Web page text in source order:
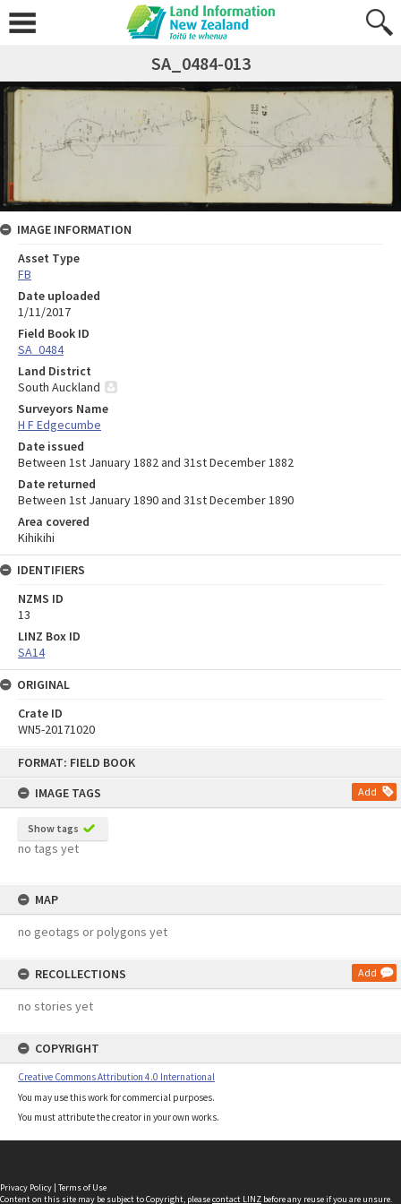
FORMAT: FIELD BOOK
IMAGE TAGS
Add
Show tags
no tags yet
MAP
no geotags or polygons yet
RECOLLECTIONS Add
no stories yet
COPYRIGHT
Creative Commons Attribution 4.0 International
You may use this work for commercial purposes.
You must attribute the creator in your own works.
SA_0484-013
IMAGE INFORMATION
Asset Type
FB
Date uploaded
1/11/2017
Field Book ID
SA_0484
Land District
South Auckland
Surveyors Name
H F Edgecumbe
Date issued
Between 1st January 1882 and 31st December 1882
Date returned
Between 1st January 1890 and 31st December 1890
Area covered
Kihikihi
IDENTIFIERS
NZMS ID
13
LINZ Box ID
SA14
ORIGINAL
Crate ID
WN5-20171020
Privacy Policy | Terms of Use
Content on this site may be subject to Copyright, pleasecontact LINZ before any reuse if you are unsure.